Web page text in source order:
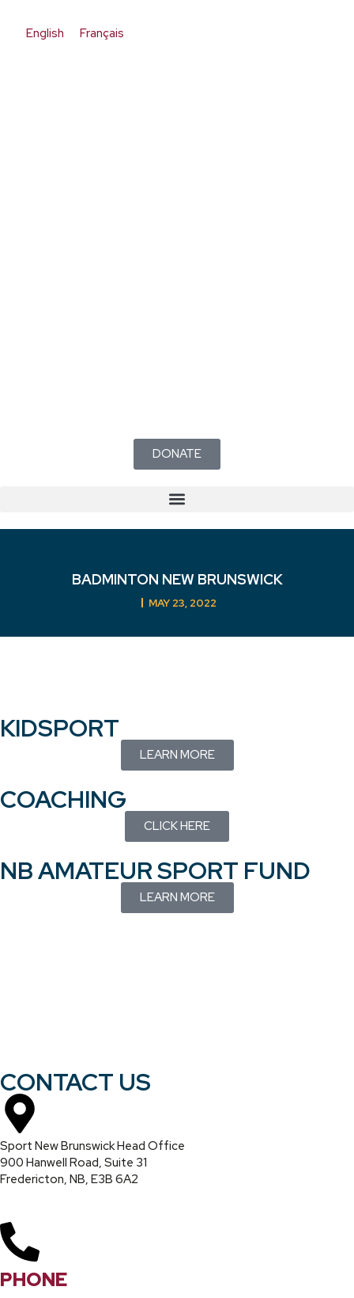
English Français
DONATE
BADMINTON NEW BRUNSWICK
MAY 23, 2022
KIDSPORT
LEARN MORE
COACHING
CLICK HERE
NB AMATEUR SPORT FUND
LEARN MORE
CONTACT US
Sport New Brunswick Head Office
900 Hanwell Road, Suite 31
Fredericton, NB, E3B 6A2
PHONE